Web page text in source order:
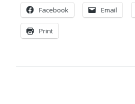
Facebook Email
Print